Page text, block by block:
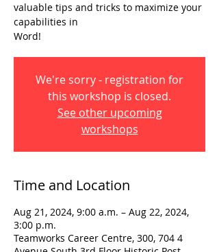
valuable tips and tricks to maximize your
capabilities in
Word!
We're sorry - registration for
this workshop is closed.
See other upcoming
workshops
Time and Location
Aug 21, 2024, 9:00 a.m. – Aug 22, 2024,
3:00 p.m.
Teamworks Career Centre, 300, 704 4